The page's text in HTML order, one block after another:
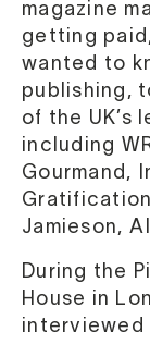
magazine
getting
wanted to
publishing,
of the UK’s
including
Gourmand,
Jamieson,
During the
House in
interviewed